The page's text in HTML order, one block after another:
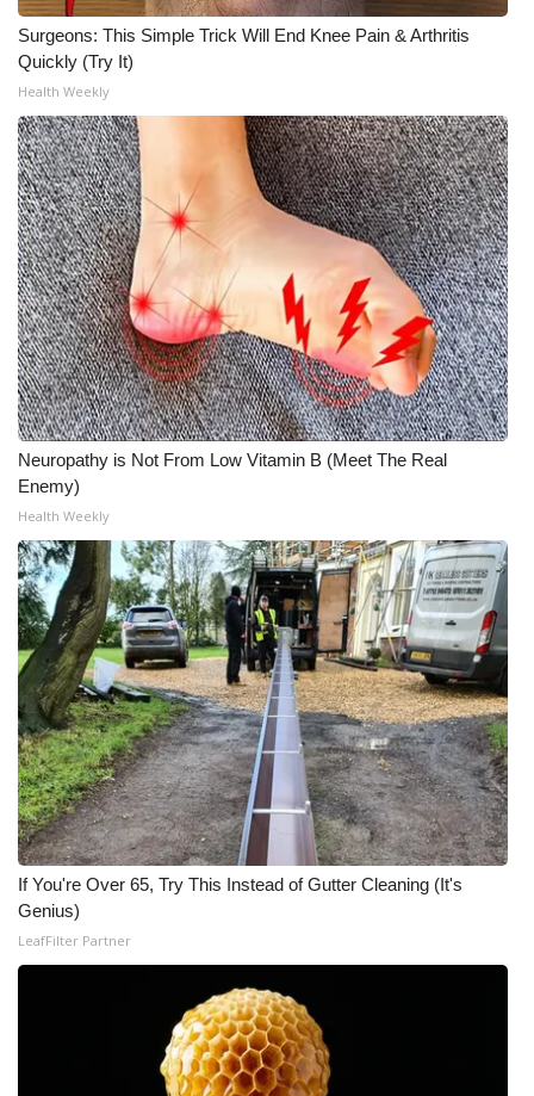
Surgeons: This Simple Trick Will End Knee Pain & Arthritis
Quickly (Try It)
Health Weekly
Neuropathy is Not From Low Vitamin B (Meet The Real
Enemy)
Health Weekly
If You're Over 65, Try This Instead of Gutter Cleaning (It's
Genius)
LeafFilter Partner